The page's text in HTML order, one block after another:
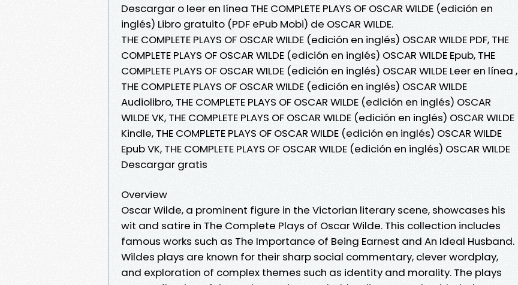
Descargar o leer en línea THE COMPLETE PLAYS OF OSCAR WILDE (edición en
inglés) Libro gratuito (PDF ePub Mobi) de OSCAR WILDE.
THE COMPLETE PLAYS OF OSCAR WILDE (edición en inglés) OSCAR WILDE PDF, THE
COMPLETE PLAYS OF OSCAR WILDE (edición en inglés) OSCAR WILDE Epub, THE
COMPLETE PLAYS OF OSCAR WILDE (edición en inglés) OSCAR WILDE Leer en línea ,
THE COMPLETE PLAYS OF OSCAR WILDE (edición en inglés) OSCAR WILDE
Audiolibro, THE COMPLETE PLAYS OF OSCAR WILDE (edición en inglés) OSCAR
WILDE VK, THE COMPLETE PLAYS OF OSCAR WILDE (edición en inglés) OSCAR WILDE
Kindle, THE COMPLETE PLAYS OF OSCAR WILDE (edición en inglés) OSCAR WILDE
Epub VK, THE COMPLETE PLAYS OF OSCAR WILDE (edición en inglés) OSCAR WILDE
Descargar gratis
Overview
Oscar Wilde, a prominent figure in the Victorian literary scene, showcases his
wit and satire in The Complete Plays of Oscar Wilde. This collection includes
famous works such as The Importance of Being Earnest and An Ideal Husband.
Wildes plays are known for their sharp social commentary, clever wordplay,
and exploration of complex themes such as identity and morality. The plays